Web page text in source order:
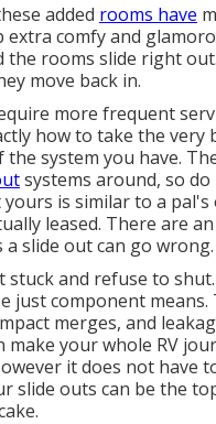
added rooms have
extra comfy and
the rooms slide right
move back in.
more frequent
how to take the very
system you have.
systems around, so
is similar to a pal's
leased. There are
a slide out can go wrong.
stuck and refuse to
just component means.
merges, and
make your whole RV
it does not have
slide outs can be the